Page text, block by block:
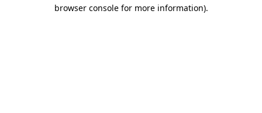
browser console for more information).